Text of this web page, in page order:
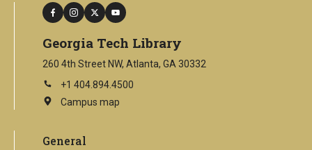
facebook
instagram
twitteryoutube
Georgia Tech Library
260 4th Street NW, Atlanta, GA 30332
+1 404.894.4500
Campus map
This
external
General